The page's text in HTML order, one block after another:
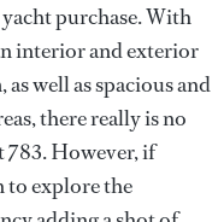
purchase. With
interior and exterior
well as spacious and
there really is no
783. However, if
to explore the